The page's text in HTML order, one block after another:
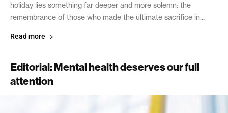
holiday lies something far deeper and more solemn: the
remembrance of those who made the ultimate sacrifice in...
Read more
Editorial: Mental health deserves our full
attention